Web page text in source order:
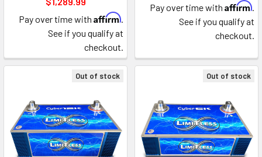
Pay over time with Affirm.
See if you qualify at
checkout.
Pay over time with Affirm.
See if you qualify at
checkout.
Out of stock Out of stock